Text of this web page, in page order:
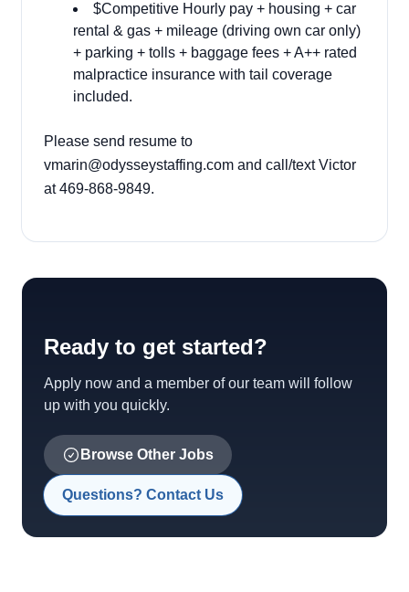
$Competitive Hourly pay + housing + car
rental & gas + mileage (driving own car only)
+ parking + tolls + baggage fees + A++ rated
malpractice insurance with tail coverage
included.
Please send resume to
vmarin@odysseystaffing.com and call/text Victor
at469-868-9849.
Ready to get started?
Apply now and a member of our team will follow
up with you quickly.
Browse Other Jobs
Questions? Contact Us